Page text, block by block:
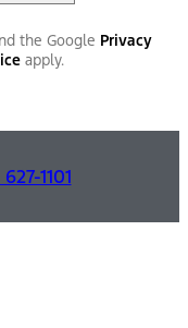
the Google Privacy
apply.
1101